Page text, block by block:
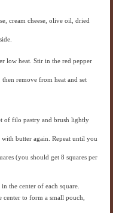
cream cheese, olive oil, dried
low heat. Stir in the red pepper
remove from heat and set
of filo pastry and brush lightly
butter again. Repeat until you
(you should get 8 squares per
the center of each square.
center to form a small pouch,